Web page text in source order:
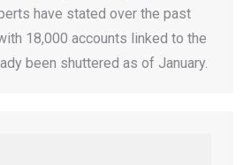
have stated over the past
18,000 accounts linked to the
been shuttered as of January.